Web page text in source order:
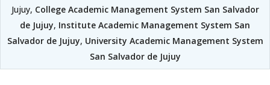
Jujuy, College Academic Management System San Salvador
de Jujuy, Institute Academic Management System San
Salvador de Jujuy, University Academic Management System
San Salvador de Jujuy